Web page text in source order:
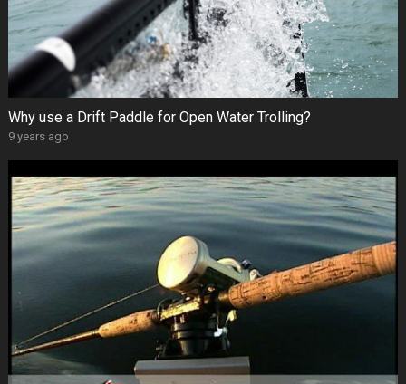
Why use a Drift Paddle for Open Water Trolling?
9 years ago